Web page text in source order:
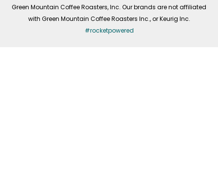
Green Mountain Coffee Roasters, Inc. Our brands are not affiliated
with Green Mountain Coffee Roasters Inc., or Keurig Inc.
#rocketpowered